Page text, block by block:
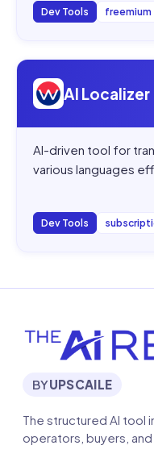
Dev Tools freemium
Open
AI Localizer
AI-driven tool for
various languages
Dev Tools
BYUPSCAILE
The structured AI tool
operators, buyers,